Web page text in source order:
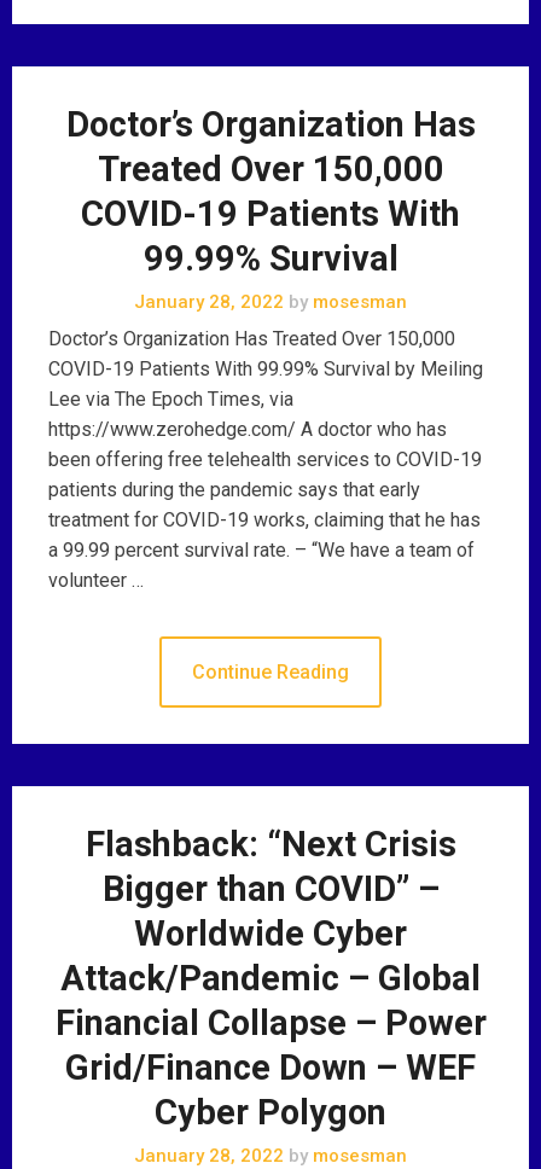
Doctor’s Organization Has
Treated Over 150,000
COVID-19 Patients With
99.99% Survival
January 28, 2022 by mosesman
Doctor’s Organization Has Treated Over 150,000
COVID-19 Patients With 99.99% Survival by Meiling
Lee via The Epoch Times, via
https://www.zerohedge.com/ A doctor who has
been offering free telehealth services to COVID-19
patients during the pandemic says that early
treatment for COVID-19 works, claiming that he has
a 99.99 percent survival rate. – “We have a team of
volunteer …
Continue Reading
Flashback: “Next Crisis
Bigger than COVID” –
Worldwide Cyber
Attack/Pandemic – Global
Financial Collapse – Power
Grid/Finance Down – WEF
Cyber Polygon
January 28, 2022 by mosesman